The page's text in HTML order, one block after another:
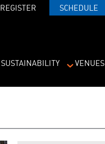
REGISTER SCHEDULE
SUSTAINABILITY VENUES